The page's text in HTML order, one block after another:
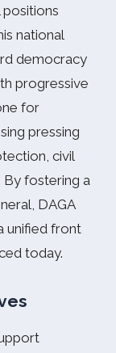
national
democracy
progressive
for
pressing
civil
By fostering a
DAGA
unified front
today.